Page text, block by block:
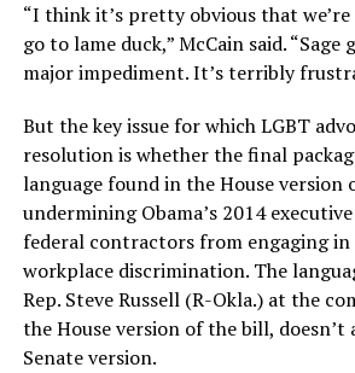
“I think it’s pretty obvious that
go to lame duck,” McCain said. “Sage
major impediment. It’s terribly
But the key issue for which LGBT
resolution is whether the final
language found in the House version
undermining Obama’s 2014
federal contractors from engaging
workplace discrimination. The
Rep. Steve Russell (R-Okla.) at the
the House version of the bill, doesn’t
Senate version.